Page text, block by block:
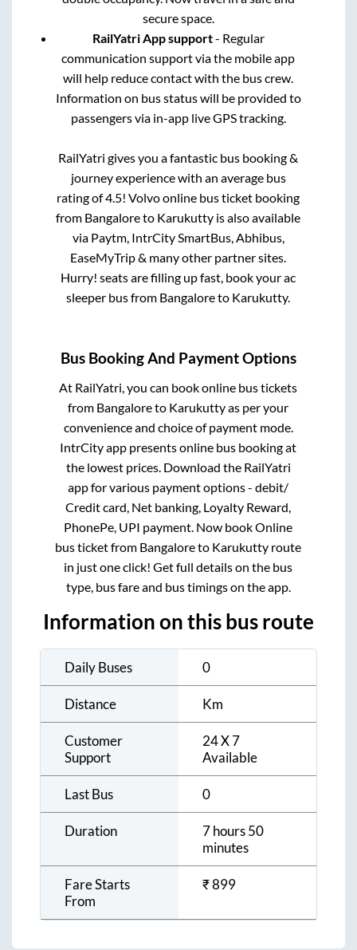
secure space.
RailYatri App support- Regular
communication support via the mobile app
will help reduce contact with the bus crew.
Information on bus status will be provided to
passengers via in-app live GPS tracking.
RailYatri gives you a fantastic bus booking &
journey experience with an average bus
rating of 4.5! Volvo online bus ticket booking
from Bangaloreto Karukutty is also available
via Paytm, IntrCity SmartBus, Abhibus,
EaseMyTrip & many other partner sites.
Hurry! seats are filling up fast, book your ac
sleeper bus from Bangaloreto Karukutty.
Bus Booking And Payment Options
At RailYatri, you can book online bus tickets
from Bangaloreto Karukuttyas per your
convenience and choice of payment mode.
IntrCity app presents online bus booking at
the lowest prices. Download the RailYatri
app for various payment options - debit/
Credit card, Net banking, Loyalty Reward,
PhonePe, UPI payment. Now book Online
bus ticket from Bangaloreto Karukutty route
in just one click! Get full details on the bus
type, bus fare and bus timings on the app.
Information on this bus route
Daily Buses 0
Distance Km
Customer
Support
24 X 7
Available
Last Bus 0
Duration
7 hours 50
minutes
Fare Starts
From
₹899